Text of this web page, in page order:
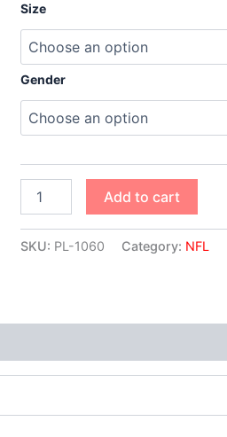
Size
Gender
Add to cart
SKU: PL-1060 Category: NFL